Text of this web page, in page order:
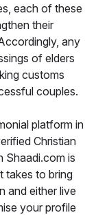
each of these
their
any
of elders
customs
couples.
platform in
Christian
Shaadi.com is
takes to bring
and either live
your profile